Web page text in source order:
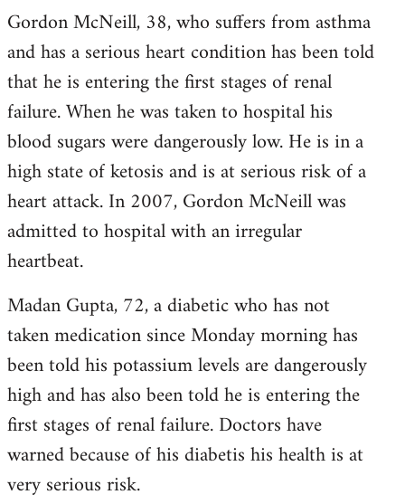
Gordon McNeill, 38, who suffers from asthma
and has a serious heart condition has been told
that he is entering the first stages of renal
failure. When he was taken to hospital his
blood sugars were dangerously low. He is in a
high state of ketosis and is at serious risk of a
heart attack. In 2007, Gordon McNeill was
admitted to hospital with an irregular
heartbeat.
Madan Gupta, 72, a diabetic who has not
taken medication since Monday morning has
been told his potassium levels are dangerously
high and has also been told he is entering the
first stages of renal failure. Doctors have
warned because of his diabetis his health is at
very serious risk.